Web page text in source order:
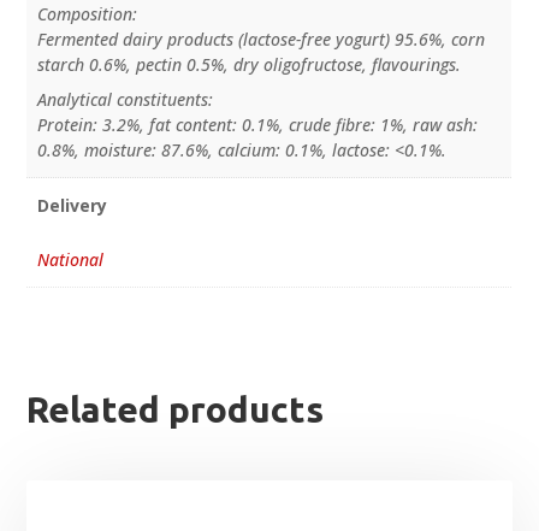
Composition:
Fermented dairy products (lactose-free yogurt) 95.6%, corn
starch 0.6%, pectin 0.5%, dry oligofructose, flavourings.
Analytical constituents:
Protein: 3.2%, fat content: 0.1%, crude fibre: 1%, raw ash:
0.8%, moisture: 87.6%, calcium: 0.1%, lactose: <0.1%.
Delivery
National
Related products